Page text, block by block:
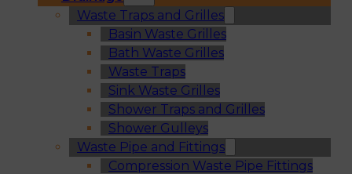
Waste Traps and Grilles
Basin Waste Grilles
Bath Waste Grilles
Waste Traps
Sink Waste Grilles
Shower Traps and Grilles
Shower Gulleys
Waste Pipe and Fittings
Compression Waste Pipe Fittings